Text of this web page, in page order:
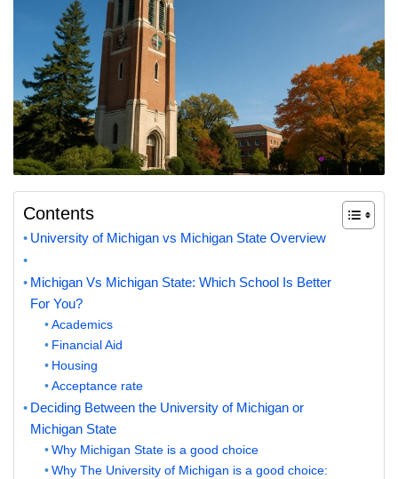
Contents
University of Michigan vs Michigan State Overview
Michigan Vs Michigan State: Which School Is Better
For You?
Academics
Financial Aid
Housing
Acceptance rate
Deciding Between the University of Michigan or
Michigan State
Why Michigan State is a good choice
Why The University of Michigan is a good choice: